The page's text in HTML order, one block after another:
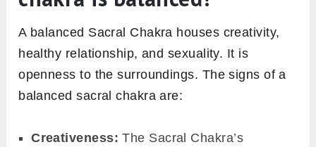
A balanced Sacral Chakra houses creativity,
healthy relationship, and sexuality. It is
openness to the surroundings. The signs of a
balanced sacral chakra are:
Creativeness: The Sacral Chakra’s